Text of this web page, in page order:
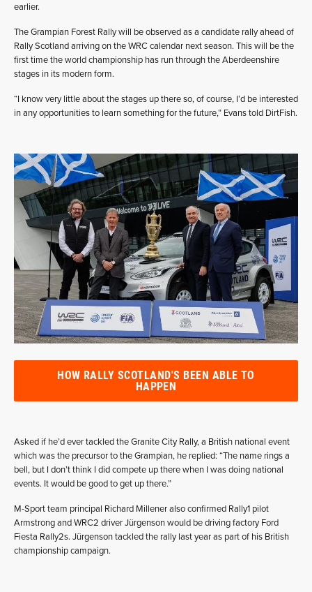
earlier.
The Grampian Forest Rally will be observed as a candidate rally ahead of
Rally Scotland arriving on the WRC calendar next season. This will be the
first time the world championship has run through the Aberdeenshire
stages in its modern form.
“I know very little about the stages up there so, of course, I’d be interested
in any opportunities to learn something for the future,” Evans told DirtFish.
HOW RALLY SCOTLAND'S BEEN ABLE TO
HAPPEN
Asked if he’d ever tackled the Granite City Rally, a British national event
which was the precursor to the Grampian, he replied: “The name rings a
bell, but I don’t think I did compete up there when I was doing national
events. It would be good to get up there.”
M-Sport team principal Richard Millener also confirmed Rally1 pilot
Armstrong and WRC2 driver Jürgenson would be driving factory Ford
Fiesta Rally2s. Jürgenson tackled the rally last year as part of his British
championship campaign.